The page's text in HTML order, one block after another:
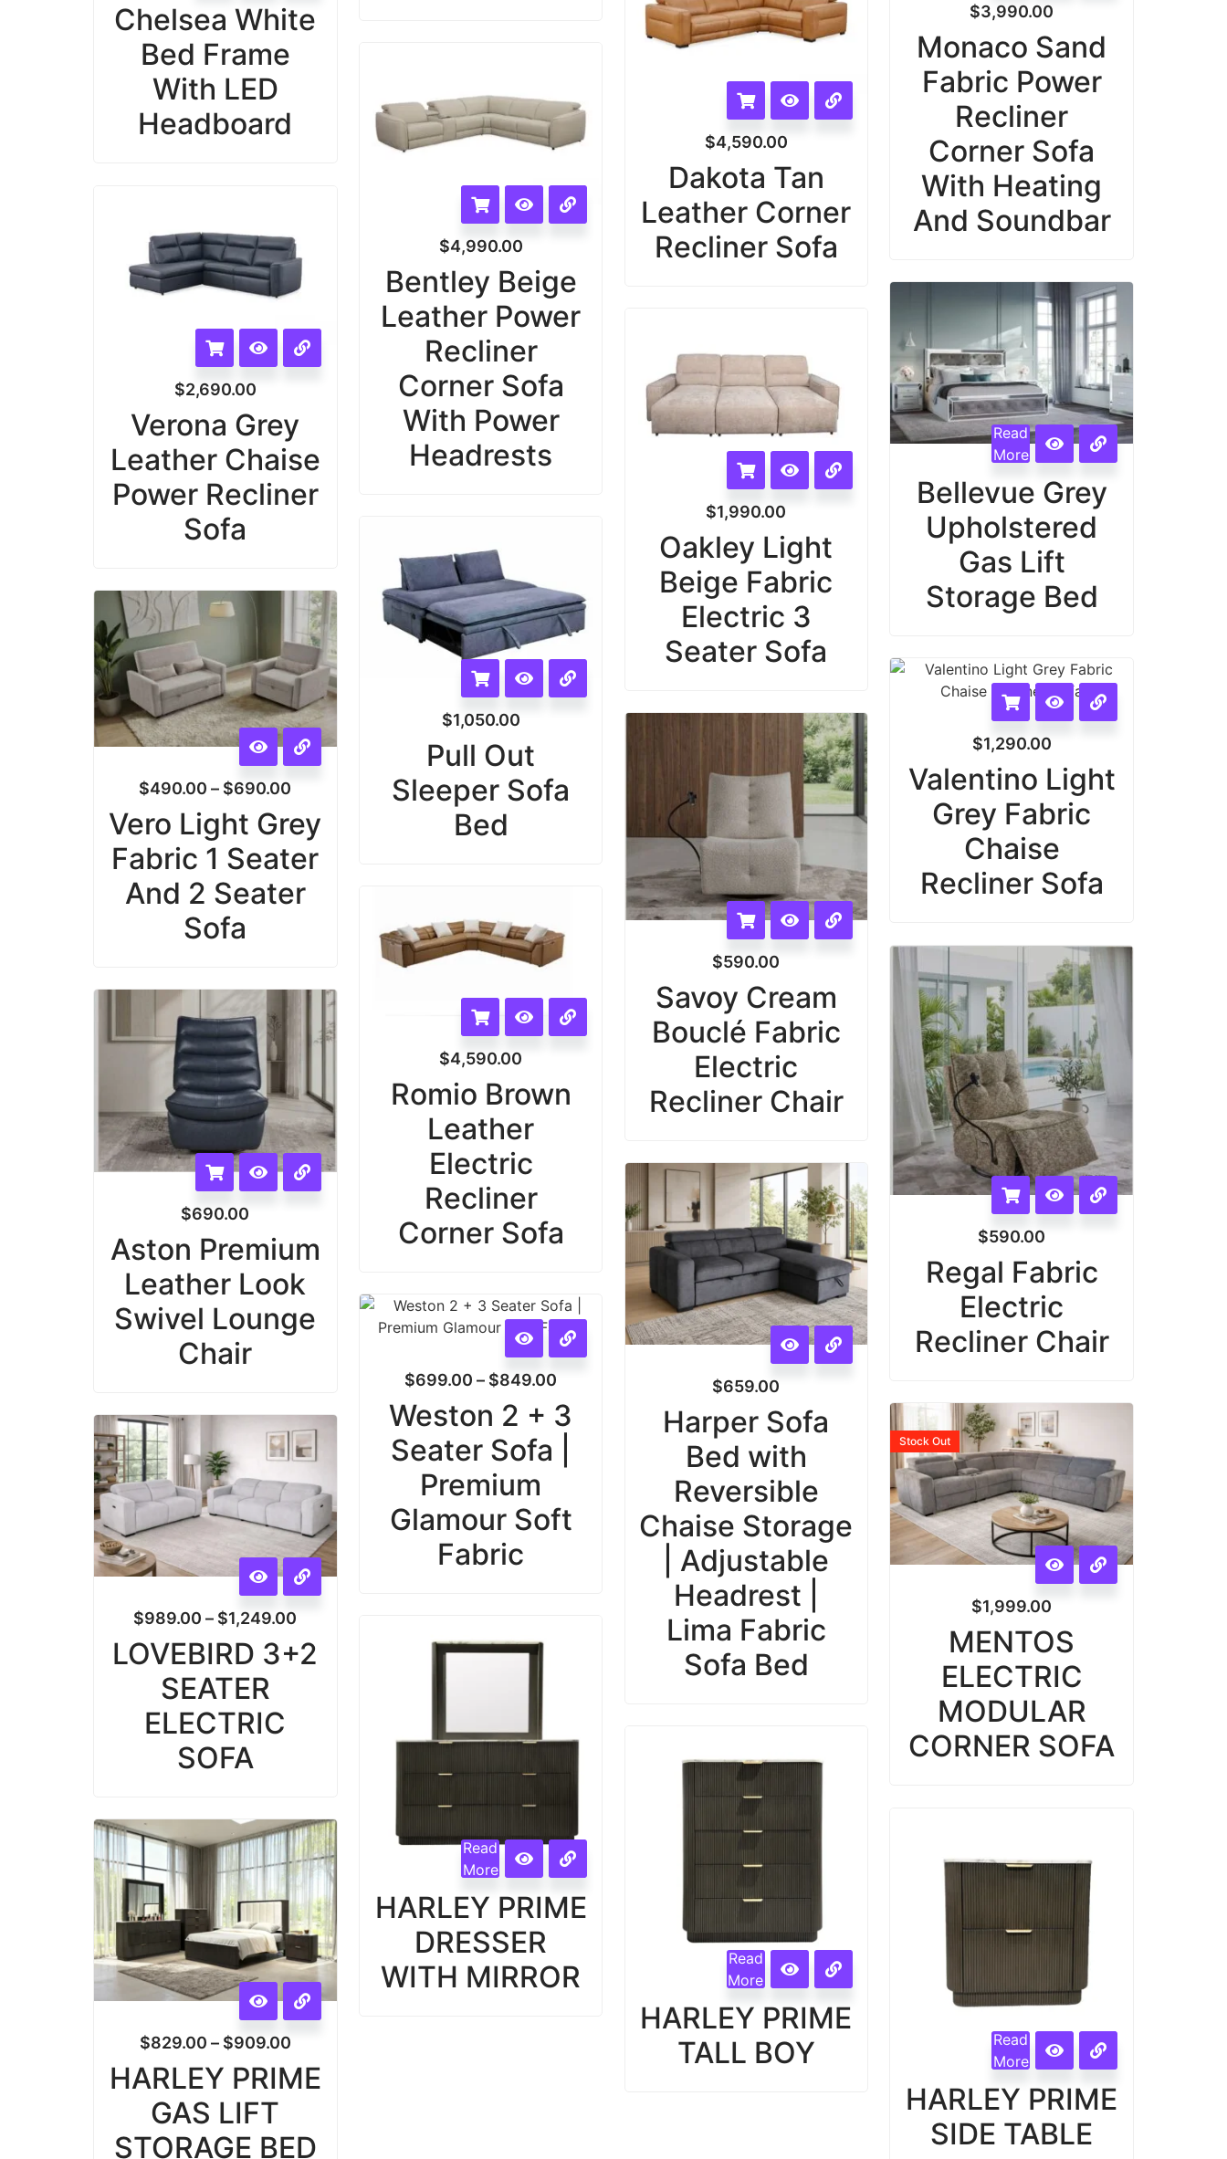
Chelsea White
Bed Frame
With LED
Headboard
$3,990.00
Monaco Sand
Fabric Power
Recliner
Corner Sofa
With Heating
And Soundbar
$4,590.00
Dakota Tan
Leather Corner
Recliner Sofa
$4,990.00
Bentley Beige
Leather Power
Recliner
Corner Sofa
With Power
Headrests
$2,690.00
Verona Grey
Leather Chaise
Power Recliner
Sofa
Read
More
Bellevue Grey
Upholstered
Gas Lift
Storage Bed
$1,990.00
Oakley Light
Beige Fabric
Electric 3
Seater Sofa
$1,050.00
Pull Out
Sleeper Sofa
Bed
$490.00 – $690.00
Vero Light Grey
Fabric 1 Seater
And 2 Seater
Sofa
$1,290.00
Valentino Light
Grey Fabric
Chaise
Recliner Sofa
$590.00
Savoy Cream
Bouclé Fabric
Electric
Recliner Chair
$4,590.00
Romio Brown
Leather
Electric
Recliner
Corner Sofa
$590.00
Regal Fabric
Electric
Recliner Chair
$690.00
Aston Premium
Leather Look
Swivel Lounge
Chair
$659.00
Harper Sofa
Bed with
Reversible
Chaise Storage
| Adjustable
Headrest |
Lima Fabric
Sofa Bed
$699.00 – $849.00
Weston 2 + 3
Seater Sofa |
Premium
Glamour Soft
Fabric
StockOut
$1,999.00
MENTOS
ELECTRIC
MODULAR
CORNER SOFA
$989.00 – $1,249.00
LOVEBIRD 3+2
SEATER
ELECTRIC
SOFA
Read
More
HARLEY PRIME
DRESSER
WITH MIRROR
Read
More
HARLEY PRIME
TALL BOY
Read
More
HARLEY PRIME
SIDE TABLE
$829.00 – $909.00
HARLEY PRIME
GAS LIFT
STORAGE BED